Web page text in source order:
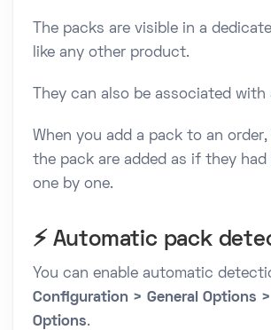
The packs are visible in a
like any other product.
They can also be associated with
When you add a pack to an
the pack are added as if they had
one by one.
⚡ Automatic pack
You can enable automatic
Configuration > General Options
Options.